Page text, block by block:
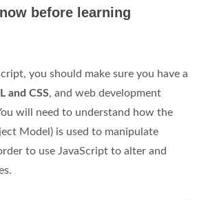
before learning
you should make sure you have a
and CSS, and web development
will need to understand how the
Model) is used to manipulate
to use JavaScript to alter and